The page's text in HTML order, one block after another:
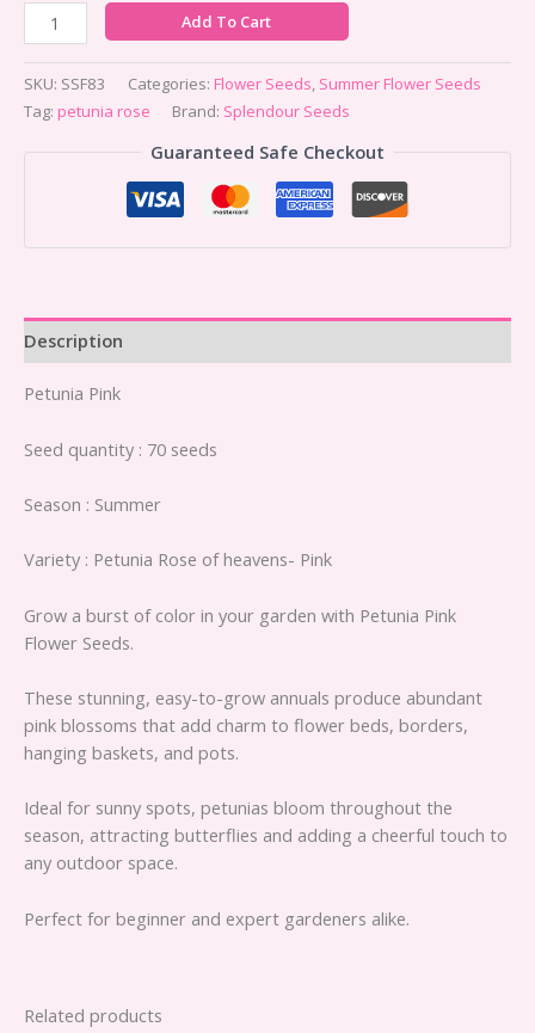
Add To Cart
SKU: SSF83 Categories: Flower Seeds, Summer Flower Seeds
Tag: petunia rose Brand: Splendour Seeds
Guaranteed Safe Checkout
Description
Petunia Pink
Seed quantity : 70 seeds
Season : Summer
Variety : Petunia Rose of heavens- Pink
Grow a burst of color in your garden with Petunia Pink
Flower Seeds.
These stunning, easy-to-grow annuals produce abundant
pink blossoms that add charm to flower beds, borders,
hanging baskets, and pots.
Ideal for sunny spots, petunias bloom throughout the
season, attracting butterflies and adding a cheerful touch to
any outdoor space.
Perfect for beginner and expert gardeners alike.
Related products